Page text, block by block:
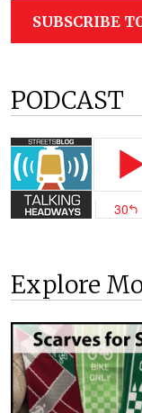
SUBSCRIBE
PODCAST
Explore